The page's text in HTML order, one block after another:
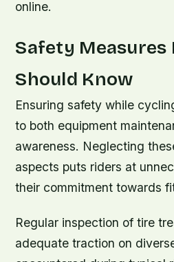
online.
Safety Measures
Should Know
Ensuring safety while
to both equipment
awareness. Neglecting
aspects puts riders at
their commitment towards
Regular inspection of tire
adequate traction on